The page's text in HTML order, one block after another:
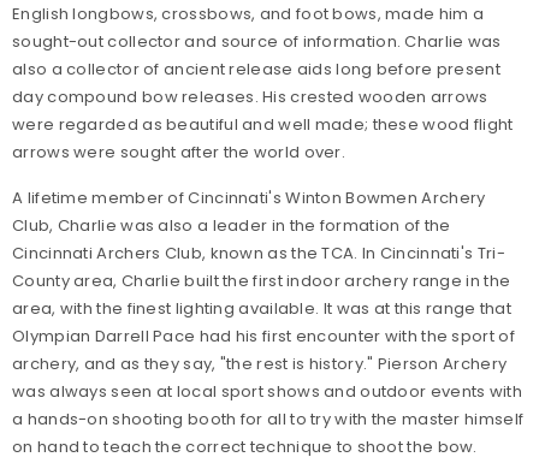
English longbows, crossbows, and foot bows, made him a
sought-out collector and source of information. Charlie was
also a collector of ancient release aids long before present
day compound bow releases. His crested wooden arrows
were regarded as beautiful and well made; these wood flight
arrows were sought after the world over.
A lifetime member of Cincinnati's Winton Bowmen Archery
Club, Charlie was also a leader in the formation of the
Cincinnati Archers Club, known as the TCA. In Cincinnati's Tri-
County area, Charlie built the first indoor archery range in the
area, with the finest lighting available. It was at this range that
Olympian Darrell Pace had his first encounter with the sport of
archery, and as they say, "the rest is history." Pierson Archery
was always seen at local sport shows and outdoor events with
a hands-on shooting booth for all to try with the master himself
on hand to teach the correct technique to shoot the bow.